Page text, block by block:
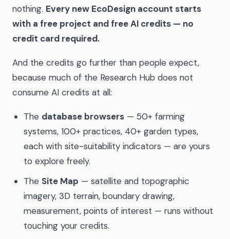
nothing. Every new EcoDesign account starts
with a free project and free AI credits — no
credit card required.
And the credits go further than people expect,
because much of the Research Hub does not
consume AI credits at all:
The database browsers — 50+ farming
systems, 100+ practices, 40+ garden types,
each with site-suitability indicators — are yours
to explore freely.
The Site Map — satellite and topographic
imagery, 3D terrain, boundary drawing,
measurement, points of interest — runs without
touching your credits.